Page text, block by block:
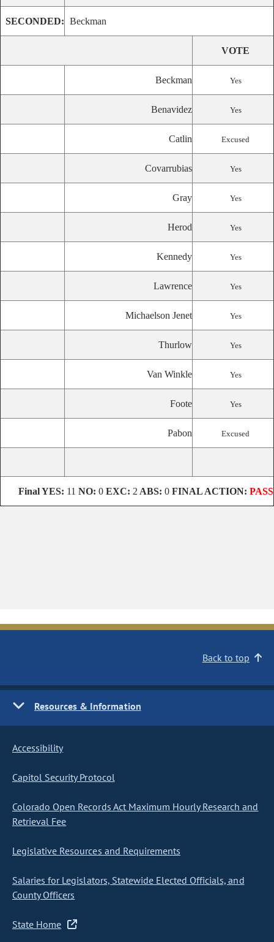
SECONDED: Beckman
VOTE
Beckman Yes
Benavidez Yes
Catlin Excused
Covarrubias Yes
Gray Yes
Herod Yes
Kennedy Yes
Lawrence Yes
Michaelson Jenet Yes
Thurlow Yes
Van Winkle Yes
Foote Yes
Pabon Excused
FinalYES: 11 NO: 0 EXC: 2 ABS: 0 FINAL ACTION: PASS
Back to top
Resources & Information
Accessibility
Capitol Security Protocol
Colorado Open Records Act Maximum Hourly Research and
Retrieval Fee
Legislative Resources and Requirements
Salaries for Legislators, Statewide Elected Officials, and
County Officers
State Home